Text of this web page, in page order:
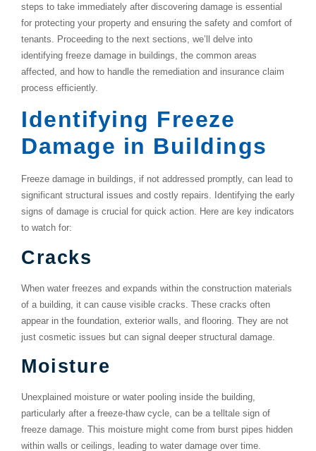
steps to take immediately after discovering damage is essential
for protecting your property and ensuring the safety and comfort of
tenants. Proceeding to the next sections, we’ll delve into
identifying freeze damage in buildings, the common areas
affected, and how to handle the remediation and insurance claim
process efficiently.
Identifying Freeze
Damage in Buildings
Freeze damage in buildings, if not addressed promptly, can lead to
significant structural issues and costly repairs. Identifying the early
signs of damage is crucial for quick action. Here are key indicators
to watch for:
Cracks
When water freezes and expands within the construction materials
of a building, it can cause visible cracks. These cracks often
appear in the foundation, exterior walls, and flooring. They are not
just cosmetic issues but can signal deeper structural damage.
Moisture
Unexplained moisture or water pooling inside the building,
particularly after a freeze-thaw cycle, can be a telltale sign of
freeze damage. This moisture might come from burst pipes hidden
within walls or ceilings, leading to water damage over time.